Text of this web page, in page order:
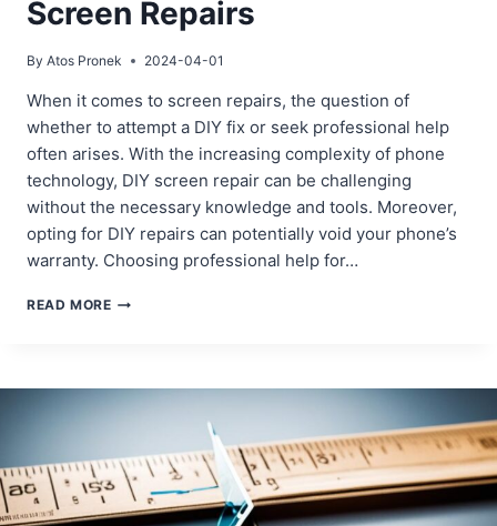
Screen Repairs
By Atos Pronek 2024-04-01
When it comes to screen repairs, the question of
whether to attempt a DIY fix or seek professional help
often arises. With the increasing complexity of phone
technology, DIY screen repair can be challenging
without the necessary knowledge and tools. Moreover,
opting for DIY repairs can potentially void your phone’s
warranty. Choosing professional help for…
READ MOREPROFESSIONAL
YOU
ABOUT
SCREEN
REPAIRS